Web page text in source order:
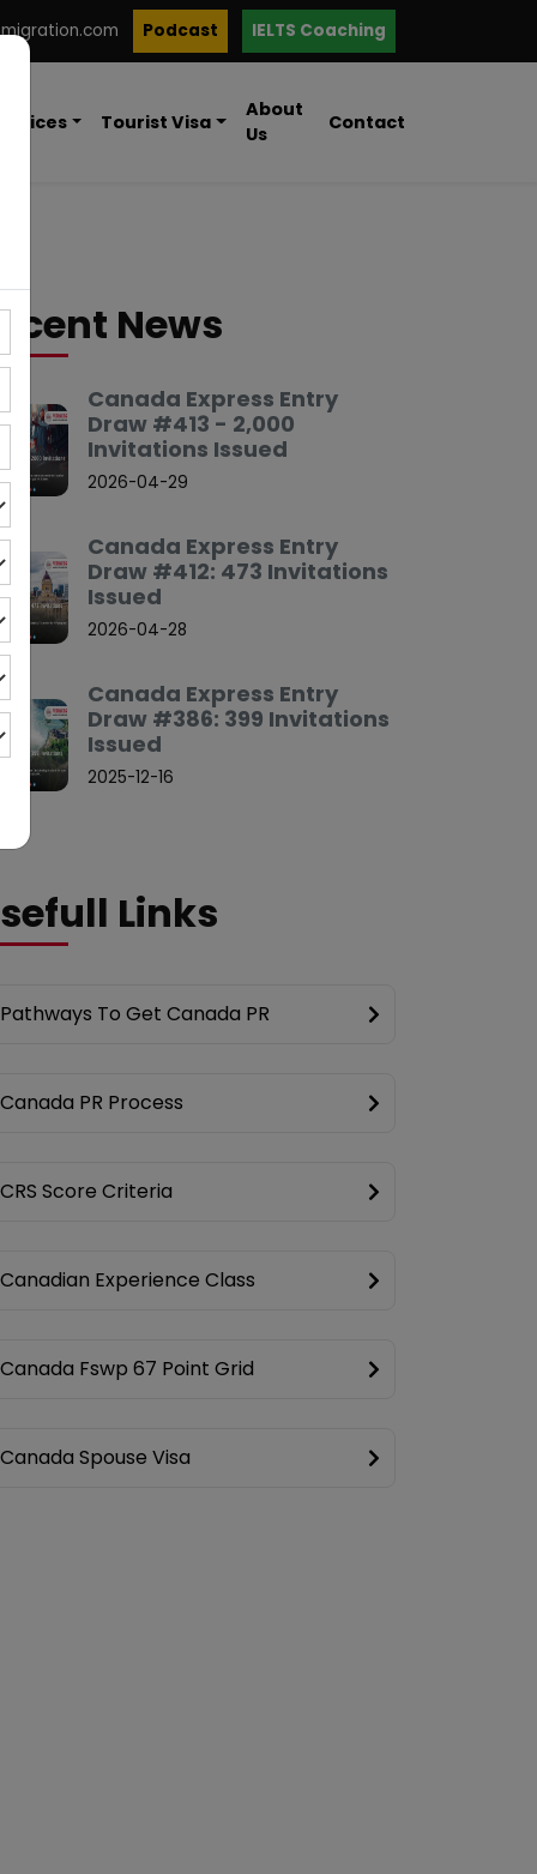
Podcast IELTS Coaching
Services Tourist Visa
About
Us
Contact
News
Canada Express Entry
Draw #413 - 2,000
Invitations Issued
2026-04-29
Canada Express Entry
Draw #412: 473 Invitations
Issued
2026-04-28
Canada Express Entry
Draw #386: 399 Invitations
Issued
2025-12-16
Links
Pathways To Get Canada PR
Canada PR Process
CRS Score Criteria
Canadian Experience Class
Canada Fswp 67 Point Grid
Canada Spouse Visa